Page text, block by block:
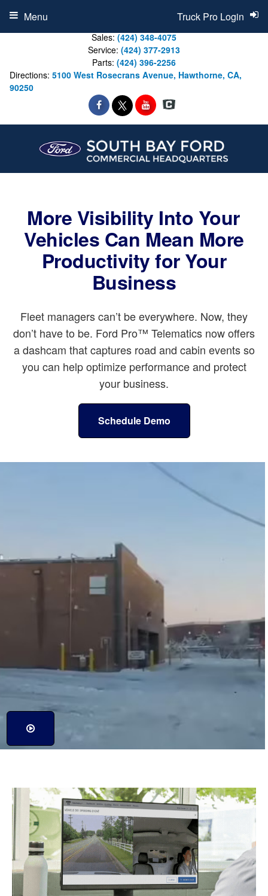
Sales: (424) 348-4075
Service: (424) 377-2913
Parts: (424) 396-2256
Directions: 5100 West Rosecrans Avenue, Hawthorne, CA,
90250
Truck Pro Login
Menu
More Visibility Into Your
Vehicles Can Mean More
Productivity for Your
Business
Fleet managers can’t be everywhere. Now, they
don’t have to be. Ford Pro™ Telematics now offers
a dashcam that captures road and cabin events so
you can help optimize performance and protect
your business.
Schedule Demo